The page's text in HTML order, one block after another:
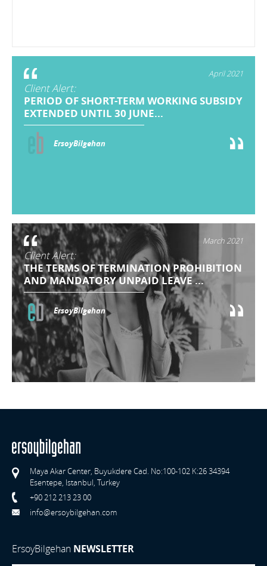
April 2021
Client Alert:
PERIOD OF SHORT-TERM WORKING SUBSIDY
EXTENDED UNTIL 30 JUNE...
ErsoyBilgehan
March 2021
Client Alert:
THE TERMS OF TERMINATION PROHIBITION
AND MANDATORY UNPAID LEAVE ...
ErsoyBilgehan
Maya Akar Center, Buyukdere Cad. No:100-102 K:26 34394
Esentepe, Istanbul, Turkey
+90 212 213 23 00
info@ersoybilgehan.com
ErsoyBilgehan NEWSLETTER